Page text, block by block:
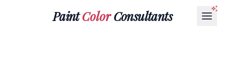
PaintColorConsultants